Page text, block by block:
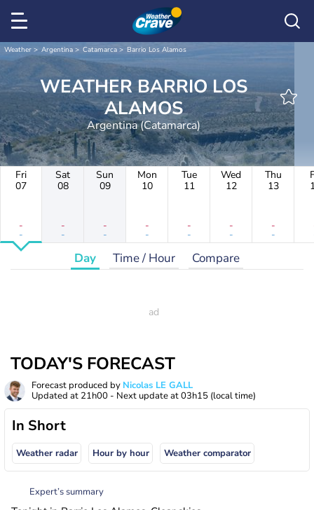
Weather Argentina Catamarca Barrio Los Alamos
WEATHER BARRIO LOS
ALAMOS
Argentina (Catamarca)
Fri
07
-
-
Sat
08
-
-
Sun
09
-
-
Mon
10
-
-
Tue
11
-
-
Wed
12
-
-
Thu
13
-
-
Day Time / Hour Compare
TODAY'S FORECAST
Forecast produced by Nicolas LE GALL
Updated at 21h00 - Next update at03h15 (local time)
In Short
Weather radar Hour by hour Weather comparator
Expert’s summary